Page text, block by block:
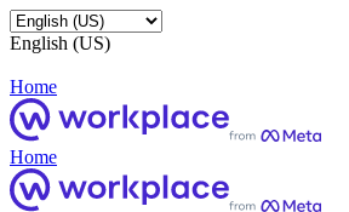
English (US)
Home
Home